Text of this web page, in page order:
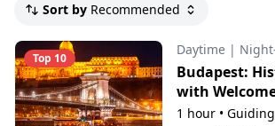
Sort by Recommended
Top 10
Daytime |
Budapest:
with
1 hour •